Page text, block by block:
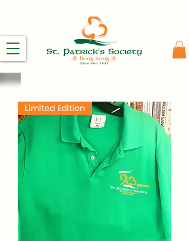
Limited Edition